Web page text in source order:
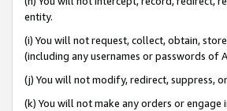
entity.
(i) You will not request, collect, obtain,
(including any usernames or passwords of
(j) You will not modify, redirect, suppress,
(k) You will not make any orders or